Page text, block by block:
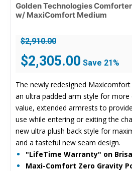
Golden Technologies
w/ MaxiComfort Medium
$2,910.00
Original
price
was:
$2,910.00.
$2,305.00 price
is:
$2,305.00.
Save 21%
The newly redesigned
an ultra padded arm style for
value, extended armrests to
use while entering or exiting the
new ultra plush back style for
and a tasteful new seam design.
"LifeTime Warranty" on
Maxi-Comfort Zero Gravity